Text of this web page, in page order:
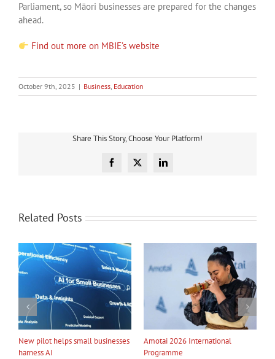
Parliament, so Māori businesses are prepared for the changes
ahead.
Find out more on MBIE’s website
October 9th, 2025 | Business, Education
Share This Story, Choose Your Platform!
Facebook
X LinkedIn
Related Posts
My Taiao Takes Māori Values
Global at Canton Fair
Māori Tech Businesses: It’s Time
to Be Recognised